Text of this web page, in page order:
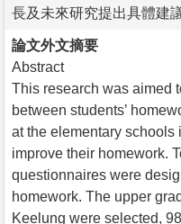
長及未來研究提出具體建
論文外文摘要
Abstract
This research was aimed
between students’
at the elementary schools
improve their homework.
questionnaires were
homework. The upper
Keelung were selected,